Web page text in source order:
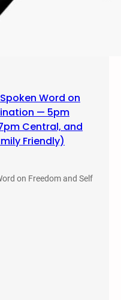
Word on
— 5pm
Central, and
Friendly)
on Freedom and Self